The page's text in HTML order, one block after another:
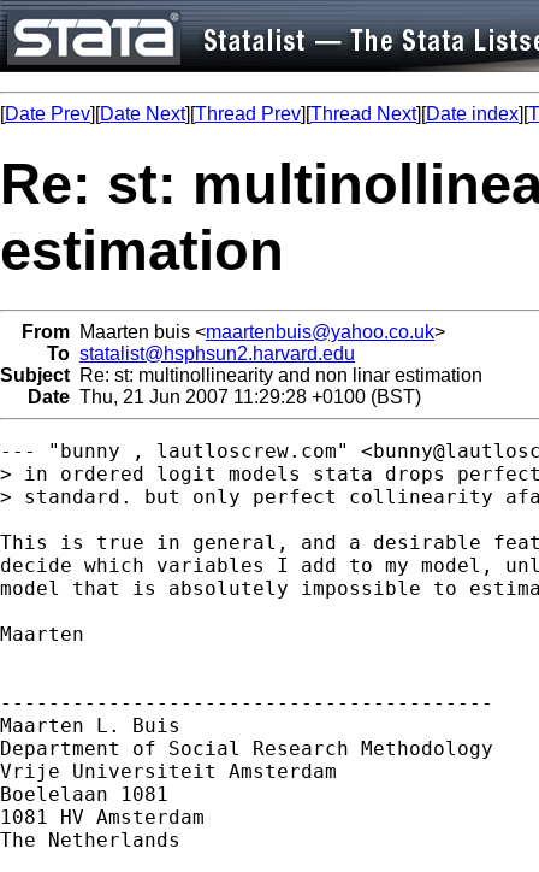
[Date Prev][Date Next][Thread Prev][Thread Next][Date index][
Re: st:
estimation
From Maarten buis <maartenbuis@yahoo.co.uk>
To statalist@hsphsun2.harvard.edu
Subject Re: st: multinollinearity and non linar estimation
Date Thu, 21 Jun 2007 11:29:28 +0100 (BST)
--- "bunny , lautloscrew.com" <
> in ordered logit models stata drops
> standard. but only perfect collinearity
This is true in general, and a desirable
decide which variables I add to my model,
model that is absolutely impossible to
Maarten
-----------------------------------------
Maarten L. Buis
Department of Social Research Methodology
Vrije Universiteit Amsterdam
Boelelaan 1081
1081 HV Amsterdam
The Netherlands